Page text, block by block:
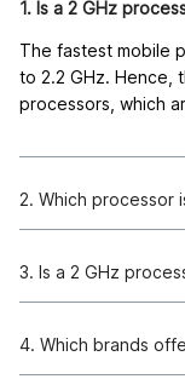
1. Is a 2 GHz
The fastest mobile
to 2.2 GHz. Hence,
processors, which
2. Which processor
processors.
you should opt for
3. Is a 2 GHz
performance. The
4. Which brands